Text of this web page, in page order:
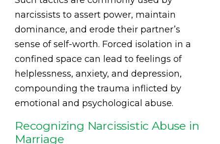
narcissists to assert power, maintain
dominance, and erode their partner’s
sense of self-worth. Forced isolation in a
confined space can lead to feelings of
helplessness, anxiety, and depression,
compounding the trauma inflicted by
emotional and psychological abuse.
Recognizing Narcissistic Abuse in
Marriage